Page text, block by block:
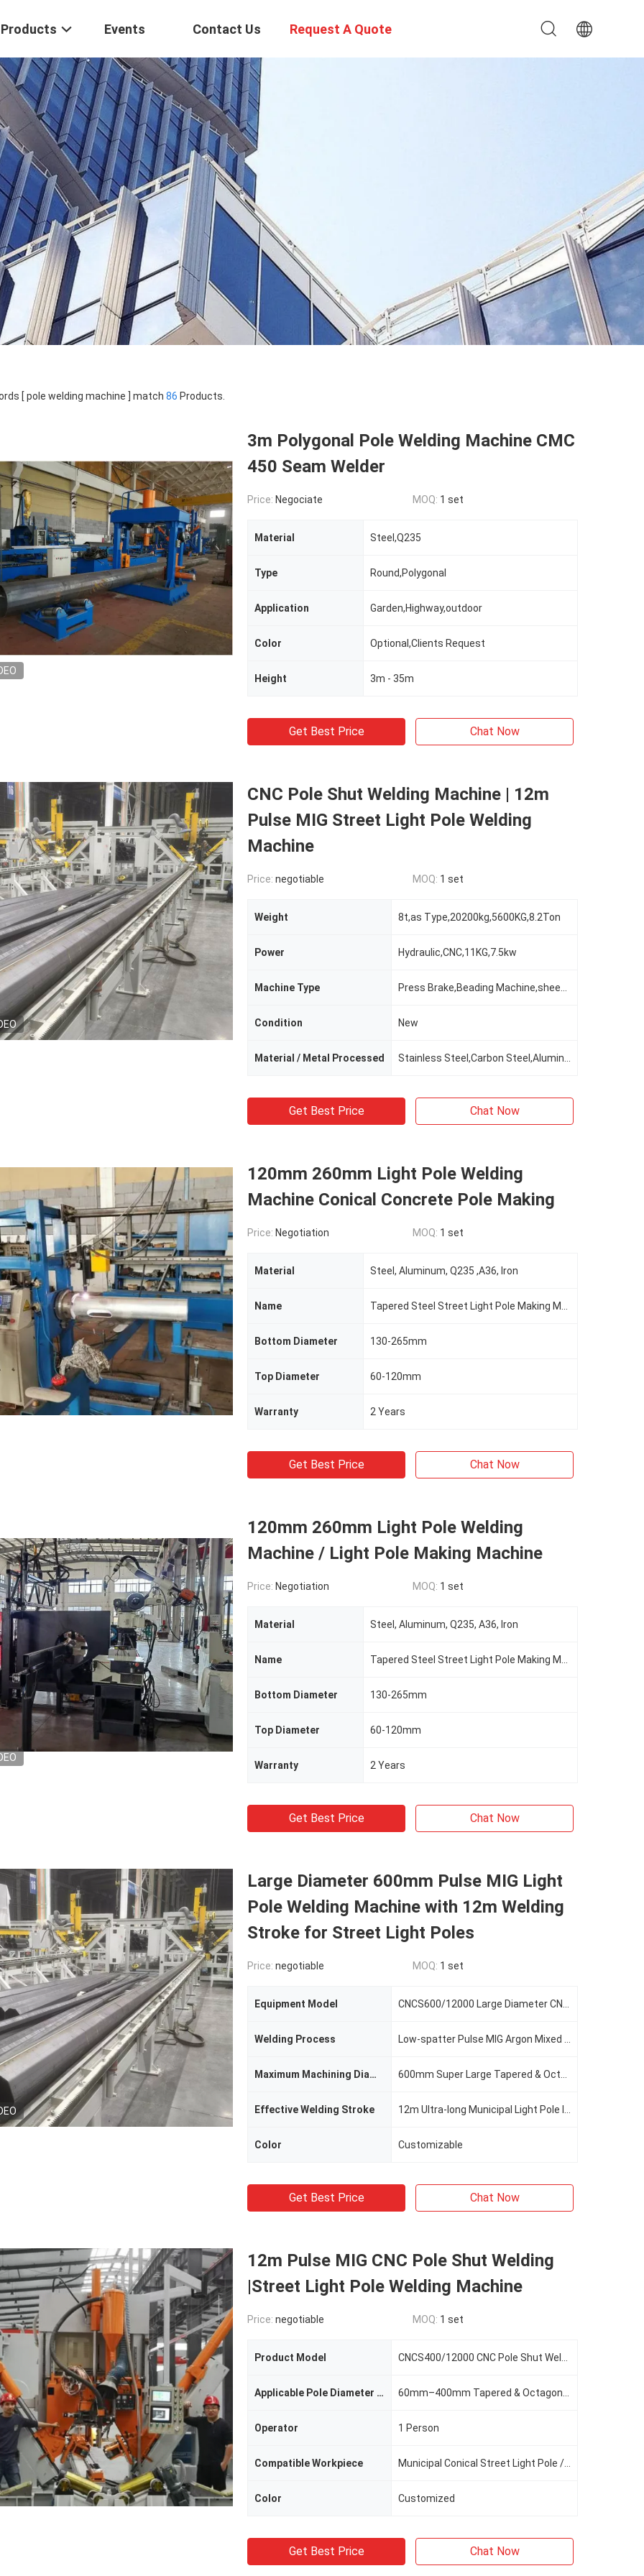
Products Events Contact Us Request A Quote
[ pole welding machine ] match 86 Products.
3m Polygonal Pole Welding Machine CMC
450 Seam Welder
Price: Negociate MOQ: 1 set
Material Steel,Q235
Type Round,Polygonal
Application Garden,Highway,outdoor
Color Optional,Clients Request
Height 3m - 35m
Get Best Price Chat Now
CNC Pole Shut Welding Machine | 12m
Pulse MIG Street Light Pole Welding
Machine
Price: negotiable MOQ: 1 set
Weight 8t,as Type,20200kg,5600KG,8.2Ton
Power Hydraulic,CNC,11KG,7.5kw
Machine Type
Condition New
Material / Metal Processed
Get Best Price Chat Now
120mm 260mm Light Pole Welding
Machine Conical Concrete Pole Making
Price: Negotiation MOQ: 1 set
Material Steel, Aluminum, Q235 ,A36, Iron
Name
Bottom Diameter 130-265mm
Top Diameter 60-120mm
Warranty 2 Years
Get Best Price Chat Now
120mm 260mm Light Pole Welding
Machine / Light Pole Making Machine
Price: Negotiation MOQ: 1 set
Material Steel, Aluminum, Q235, A36, Iron
Name
Bottom Diameter 130-265mm
Top Diameter 60-120mm
Warranty 2 Years
Get Best Price Chat Now
Large Diameter 600mm Pulse MIG Light
Pole Welding Machine with 12m Welding
Stroke for Street Light Poles
Price: negotiable MOQ: 1 set
Equipment Model
Welding Process
Maximum Machining Diameter
Effective Welding Stroke
Color Customizable
Get Best Price Chat Now
12m Pulse MIG CNC Pole Shut Welding
|Street Light Pole Welding Machine
Price: negotiable MOQ: 1 set
Product Model
Applicable Pole Diameter Range
Operator 1 Person
Compatible Workpiece
Color Customized
Get Best Price Chat Now